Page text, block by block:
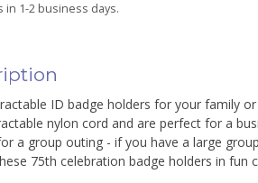
in 1-2 business days.
ID badge holders for your family
nylon cord and are perfect for a
a group outing - if you have a large
75th celebration badge holders in fun